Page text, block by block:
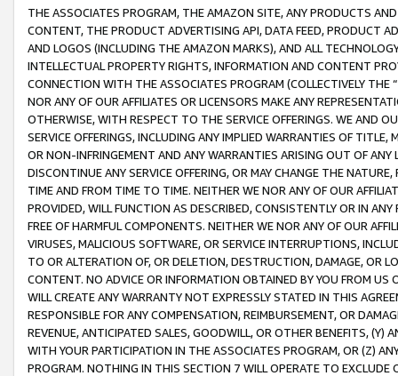
THE ASSOCIATES PROGRAM, THE AMAZON SITE, ANY PRODUCTS
CONTENT, THE PRODUCT ADVERTISING API, DATA FEED, PRODUCT
AND LOGOS (INCLUDING THE AMAZON MARKS), AND ALL
INTELLECTUAL PROPERTY RIGHTS, INFORMATION AND CONTENT
CONNECTION WITH THE ASSOCIATES PROGRAM (COLLECTIVELY THE “
NOR ANY OF OUR AFFILIATES OR LICENSORS MAKE ANY
OTHERWISE, WITH RESPECT TO THE SERVICE OFFERINGS. WE AND
SERVICE OFFERINGS, INCLUDING ANY IMPLIED WARRANTIES OF
OR NON-INFRINGEMENT AND ANY WARRANTIES ARISING OUT OF ANY
DISCONTINUE ANY SERVICE OFFERING, OR MAY CHANGE THE
TIME AND FROM TIME TO TIME. NEITHER WE NOR ANY OF OUR
PROVIDED, WILL FUNCTION AS DESCRIBED, CONSISTENTLY OR IN
FREE OF HARMFUL COMPONENTS. NEITHER WE NOR ANY OF OUR
VIRUSES, MALICIOUS SOFTWARE, OR SERVICE INTERRUPTIONS,
TO OR ALTERATION OF, OR DELETION, DESTRUCTION, DAMAGE, OR
CONTENT. NO ADVICE OR INFORMATION OBTAINED BY YOU FROM
WILL CREATE ANY WARRANTY NOT EXPRESSLY STATED IN THIS
RESPONSIBLE FOR ANY COMPENSATION, REIMBURSEMENT, OR
REVENUE, ANTICIPATED SALES, GOODWILL, OR OTHER BENEFITS,
WITH YOUR PARTICIPATION IN THE ASSOCIATES PROGRAM, OR (Z)
PROGRAM. NOTHING IN THIS SECTION 7 WILL OPERATE TO